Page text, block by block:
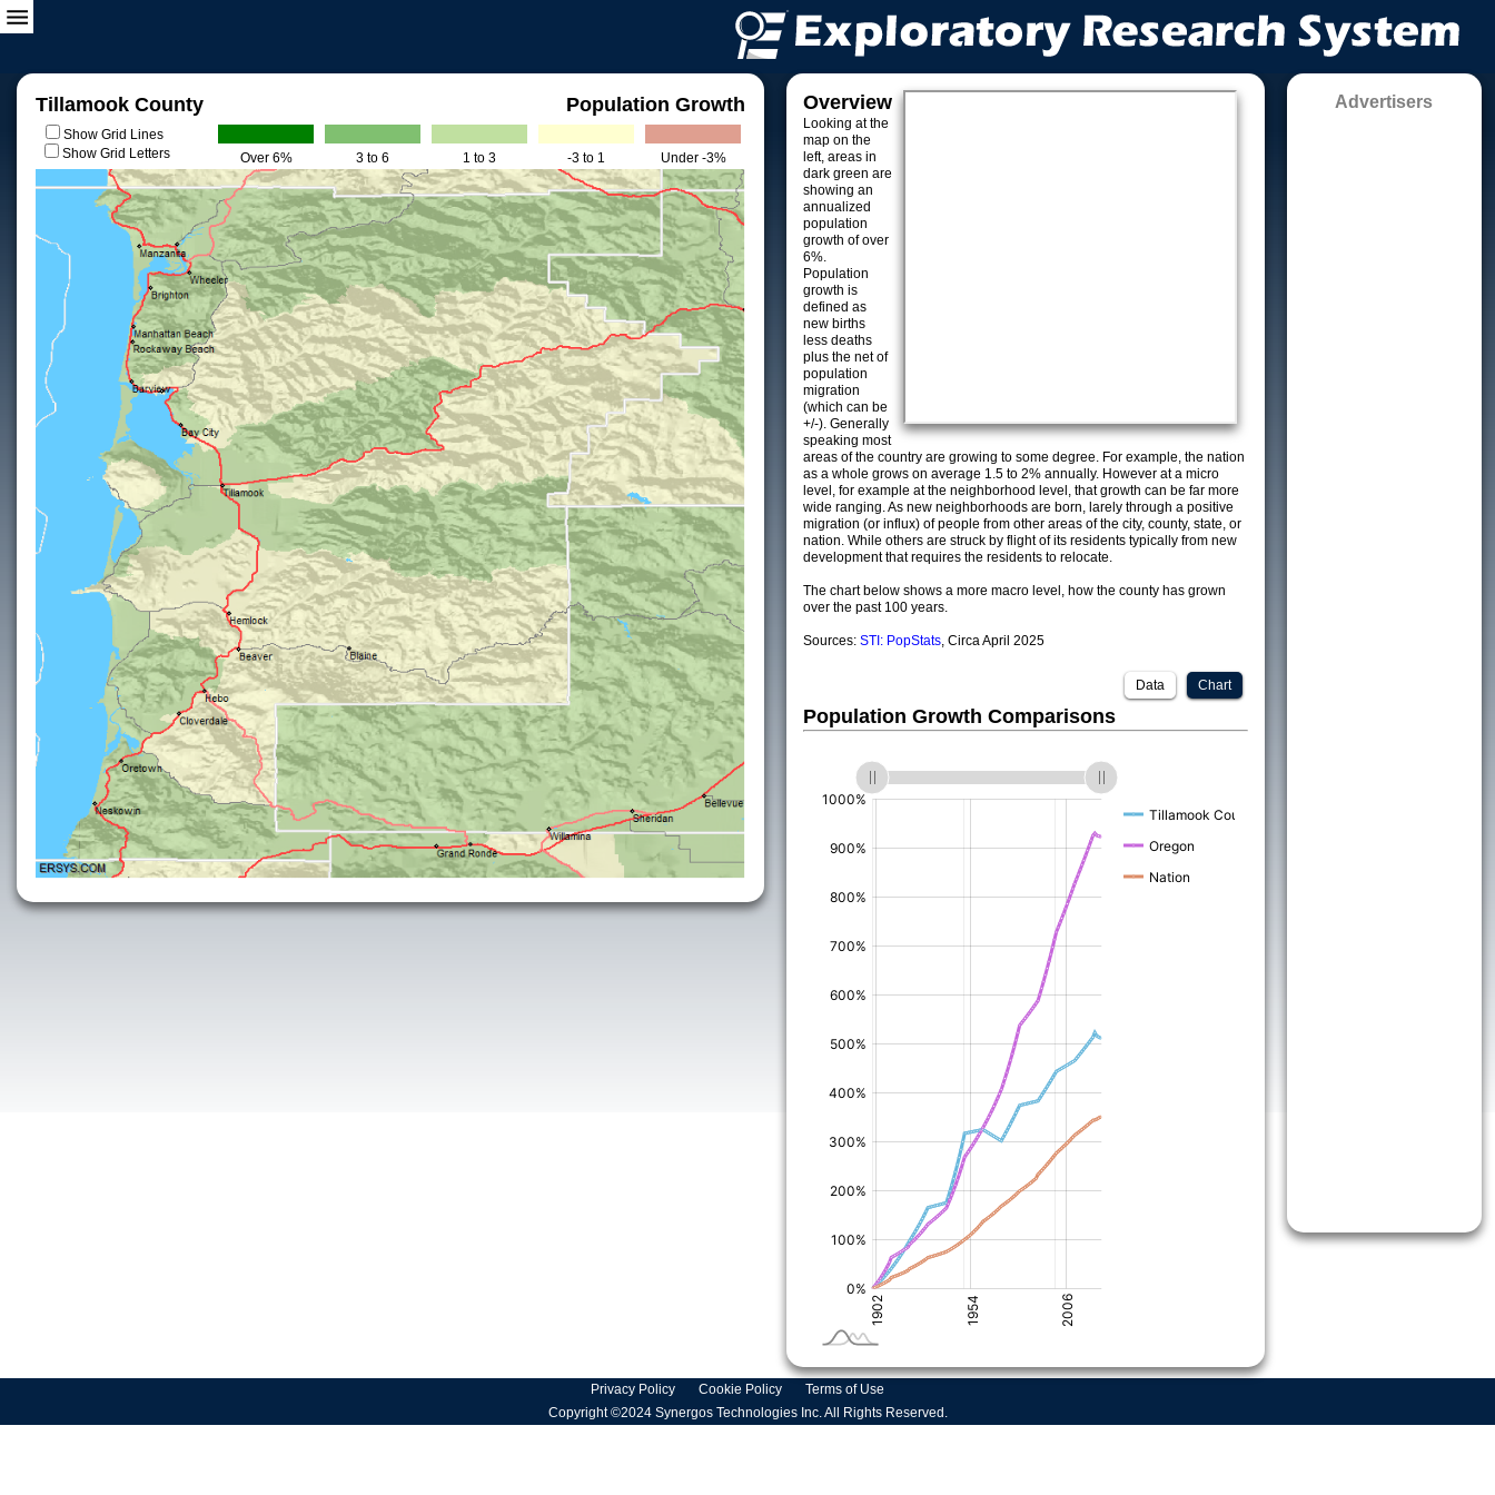
Tillamook County Population Growth
Show Grid Lines
Show Grid Letters
Over 6% 3 to 6 1 to 3 -3 to 1 Under -3%
Overview
Looking at the
map on the
left, areas in
dark green are
showing an
annualized
population
growth of over
6%.
Population
growth is
defined as
new births
less deaths
plus the net of
population
migration
(which can be
+/-). Generally
speaking most
areas of the country are growing to some degree. For example, the nation
as a whole grows on average 1.5 to 2% annually. However at a micro
level, for example at the neighborhood level, that growth can be far more
wide ranging. As new neighborhoods are born, larely through a positive
migration (or influx) of people from other areas of the city, county, state, or
nation. While others are struck by flight of its residents typically from new
development that requires the residents to relocate.
The chart below shows a more macro level, how the county has grown
over the past 100 years.
Sources: STI: PopStats, Circa April 2025
Chart
Data
Population Growth Comparisons
Advertisers
Privacy Policy Cookie Policy
Terms of Use
Copyright ©2024 Synergos Technologies Inc. All Rights Reserved.